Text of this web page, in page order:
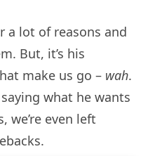
a lot of reasons and
But, it’s his
make us go – wah.
what he wants
we’re even left